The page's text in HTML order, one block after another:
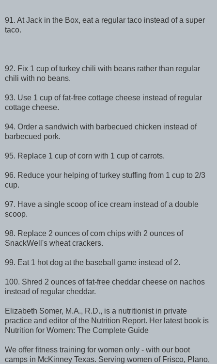
91. At Jack in the Box, eat a regular taco instead of a super
taco.
92. Fix 1 cup of turkey chili with beans rather than regular
chili with no beans.
93. Use 1 cup of fat-free cottage cheese instead of regular
cottage cheese.
94. Order a sandwich with barbecued chicken instead of
barbecued pork.
95. Replace 1 cup of corn with 1 cup of carrots.
96. Reduce your helping of turkey stuffing from 1 cup to 2/3
cup.
97. Have a single scoop of ice cream instead of a double
scoop.
98. Replace 2 ounces of corn chips with 2 ounces of
SnackWell's wheat crackers.
99. Eat 1 hot dog at the baseball game instead of 2.
100. Shred 2 ounces of fat-free cheddar cheese on nachos
instead of regular cheddar.
Elizabeth Somer, M.A., R.D., is a nutritionist in private
practice and editor of the Nutrition Report. Her latest book is
Nutrition for Women: The Complete Guide
We offer fitness training for women only - with our boot
camps in McKinney Texas. Serving women of Frisco, Plano,